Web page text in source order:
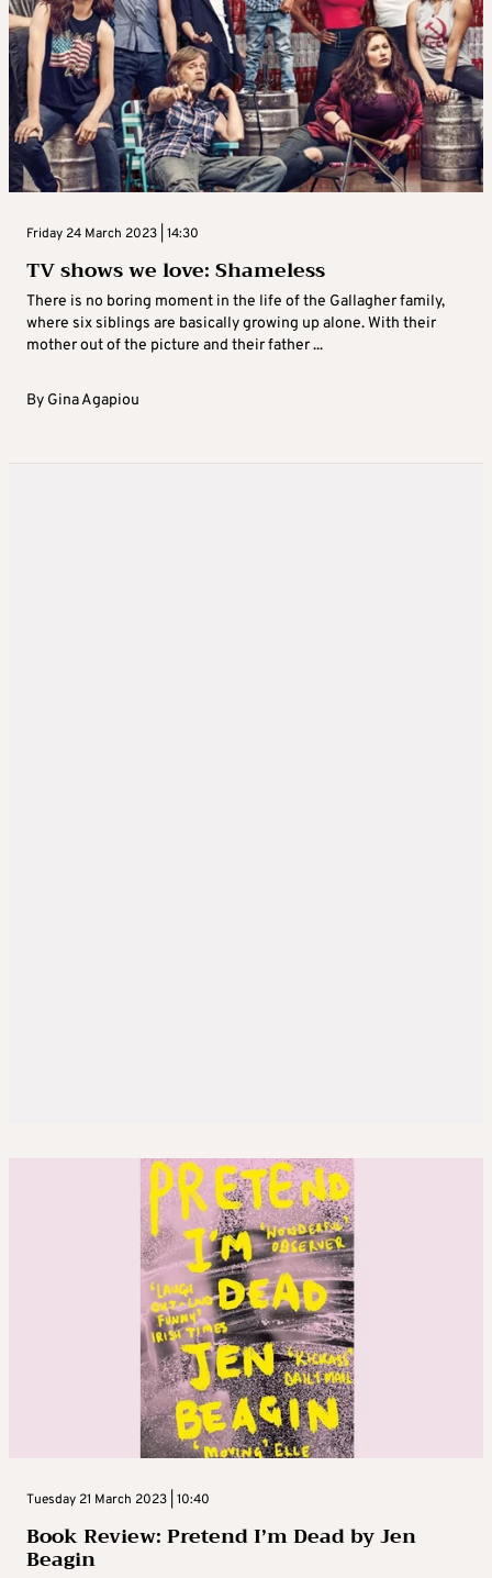
Friday 24 March 2023 | 14:30
TV shows we love: Shameless
There is no boring moment in the life of the Gallagher family,
where six siblings are basically growing up alone. With their
mother out of the picture and their father ...
By Gina Agapiou
Tuesday 21 March 2023 | 10:40
Book Review: Pretend I’m Dead by Jen
Beagin